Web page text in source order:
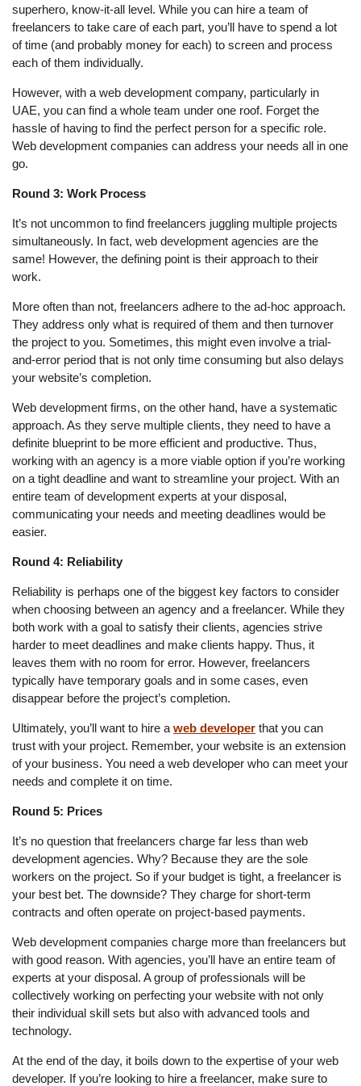
superhero, know-it-all level. While you can hire a team of
freelancers to take care of each part, you’ll have to spend a lot
of time (and probably money for each) to screen and process
each of them individually.
However, with a web development company, particularly in
UAE, you can find a whole team under one roof. Forget the
hassle of having to find the perfect person for a specific role.
Web development companies can address your needs all in one
go.
Round 3: Work Process
It’s not uncommon to find freelancers juggling multiple projects
simultaneously. In fact, web development agencies are the
same! However, the defining point is their approach to their
work.
More often than not, freelancers adhere to the ad-hoc approach.
They address only what is required of them and then turnover
the project to you. Sometimes, this might even involve a trial-
and-error period that is not only time consuming but also delays
your website’s completion.
Web development firms, on the other hand, have a systematic
approach. As they serve multiple clients, they need to have a
definite blueprint to be more efficient and productive. Thus,
working with an agency is a more viable option if you’re working
on a tight deadline and want to streamline your project. With an
entire team of development experts at your disposal,
communicating your needs and meeting deadlines would be
easier.
Round 4: Reliability
Reliability is perhaps one of the biggest key factors to consider
when choosing between an agency and a freelancer. While they
both work with a goal to satisfy their clients, agencies strive
harder to meet deadlines and make clients happy. Thus, it
leaves them with no room for error. However, freelancers
typically have temporary goals and in some cases, even
disappear before the project’s completion.
Ultimately, you’ll want to hire a web developer that you can
trust with your project. Remember, your website is an extension
of your business. You need a web developer who can meet your
needs and complete it on time.
Round 5: Prices
It’s no question that freelancers charge far less than web
development agencies. Why? Because they are the sole
workers on the project. So if your budget is tight, a freelancer is
your best bet. The downside? They charge for short-term
contracts and often operate on project-based payments.
Web development companies charge more than freelancers but
with good reason. With agencies, you’ll have an entire team of
experts at your disposal. A group of professionals will be
collectively working on perfecting your website with not only
their individual skill sets but also with advanced tools and
technology.
At the end of the day, it boils down to the expertise of your web
developer. If you’re looking to hire a freelancer, make sure to